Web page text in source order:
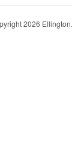
2026